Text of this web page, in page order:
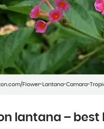
Flower-Lantana-Camara-
lantana – best